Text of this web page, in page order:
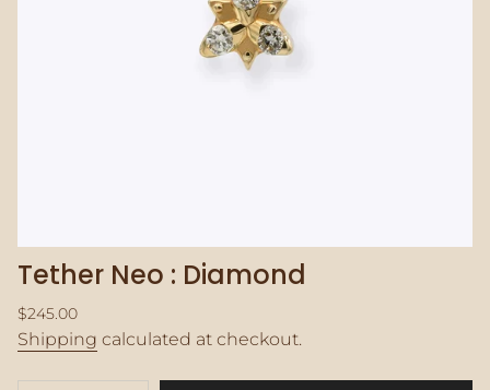
Tether Neo : Diamond
Regular
price
$245.00
Shipping calculated at checkout.